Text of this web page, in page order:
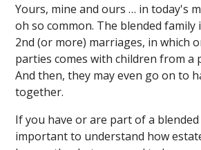
Yours, mine and ours … in today's
oh so common. The blended
2nd (or more) marriages, in which
parties comes with children from a
And then, they may even go on to
together.
If you have or are part of a
important to understand how